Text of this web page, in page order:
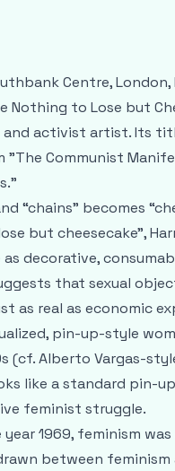
Centre, London,
Nothing to Lose but
activist artist. Its
"The Communist
“chains” becomes
but cheesecake”,
decorative,
that sexual
as real as economic
pin-up-style
(cf. Alberto Vargas-
like a standard pin-
feminist struggle.
1969, feminism
between feminism